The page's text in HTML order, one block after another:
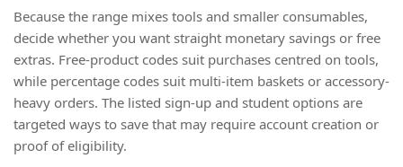
Because the range mixes tools and smaller consumables,
decide whether you want straight monetary savings or free
extras. Free-product codes suit purchases centred on tools,
while percentage codes suit multi-item baskets or accessory-
heavy orders. The listed sign-up and student options are
targeted ways to save that may require account creation or
proof of eligibility.